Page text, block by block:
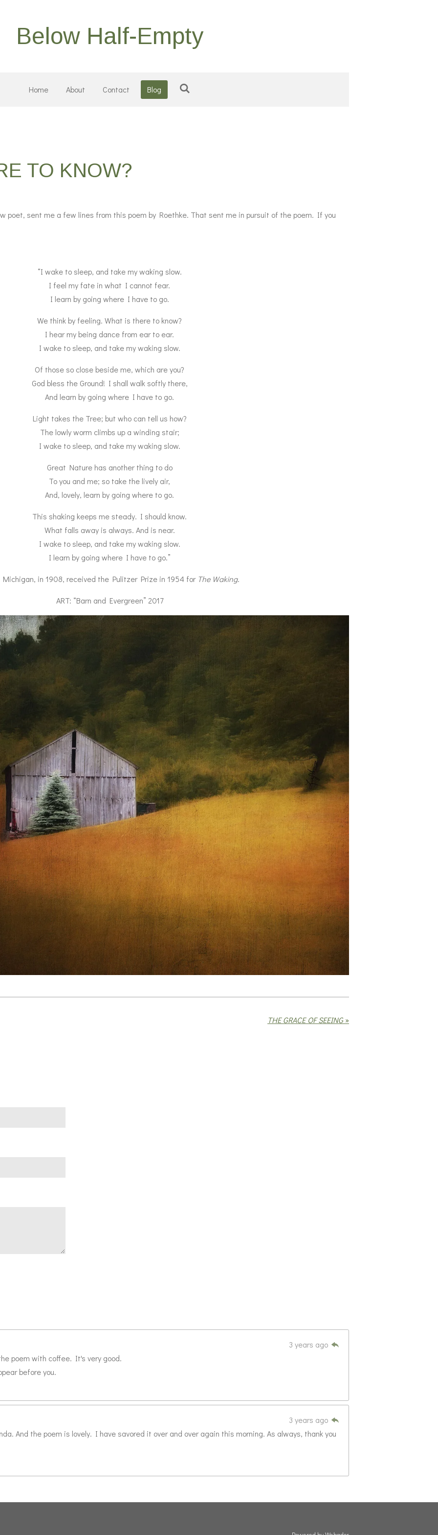
Below Half-Empty
Home About Contact Blog
TO KNOW?
poet, sent me a few lines from this poem by Roethke. That sent me in pursuit of the poem. If you
“I wake to sleep, and take my waking slow.
I feel my fate in what I cannot fear.
I learn by going where I have to go.
We think by feeling. What is there to know?
I hear my being dance from ear to ear.
I wake to sleep, and take my waking slow.
Of those so close beside me, which are you?
God bless the Ground! I shall walk softly there,
And learn by going where I have to go.
Light takes the Tree; but who can tell us how?
The lowly worm climbs up a winding stair;
I wake to sleep, and take my waking slow.
Great Nature has another thing to do
To you and me; so take the lively air,
And, lovely, learn by going where to go.
This shaking keeps me steady. I should know.
What falls away is always. And is near.
I wake to sleep, and take my waking slow.
I learn by going where I have to go.”
Michigan, in 1908, received the Pulitzer Prize in 1954 for The Waking.
ART: “Barn and Evergreen” 2017
THE GRACE OF SEEING »
3 years ago
poem with coffee. It's very good.
before you.
3 years ago
And the poem is lovely. I have savored it over and over again this morning. As always, thank you